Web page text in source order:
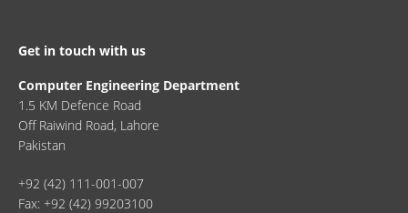
Get in touch with us
Computer Engineering Department
1.5 KM Defence Road
Off Raiwind Road, Lahore
Pakistan
+92 (42) 111-001-007
Fax: +92 (42) 99203100